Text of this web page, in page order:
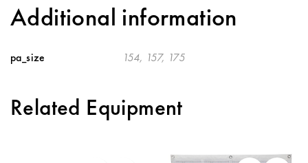
Additional information
pa_size 154, 157, 175
Related Equipment